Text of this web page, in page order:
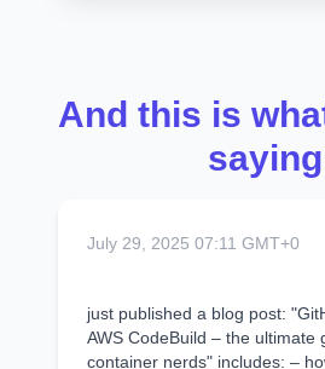
And this is
July 29, 2025 07:11 GMT+0
just published a blog post:
AWS CodeBuild – the ultimate
container nerds" includes: –